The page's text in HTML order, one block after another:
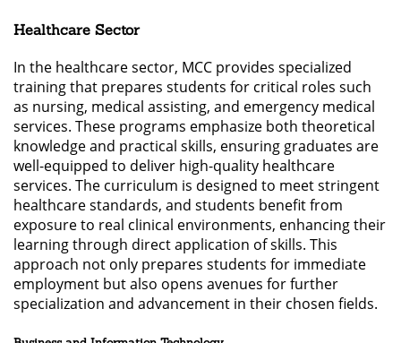
Healthcare Sector
In the healthcare sector, MCC provides specialized
training that prepares students for critical roles such
as nursing, medical assisting, and emergency medical
services. These programs emphasize both theoretical
knowledge and practical skills, ensuring graduates are
well-equipped to deliver high-quality healthcare
services. The curriculum is designed to meet stringent
healthcare standards, and students benefit from
exposure to real clinical environments, enhancing their
learning through direct application of skills. This
approach not only prepares students for immediate
employment but also opens avenues for further
specialization and advancement in their chosen fields.